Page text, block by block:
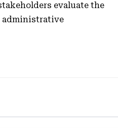
evaluate the
administrative